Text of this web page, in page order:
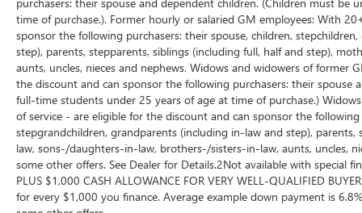
time of purchase.). Former hourly or salaried GM employees: With
sponsor the following purchasers: their spouse, children,
step), parents, stepparents, siblings (including full, half and step),
aunts, uncles, nieces and nephews. Widows and widowers of
the discount and can sponsor the following purchasers: their
full-time students under 25 years of age at time of purchase.)
of service - are eligible for the discount and can sponsor the
stepgrandchildren, grandparents (including in-law and step),
law, sons-/daughters-in-law, brothers-/sisters-in-law, aunts, uncles,
some other offers. See Dealer for Details.2Not available with special
PLUS $1,000 CASH ALLOWANCE FOR VERY WELL-QUALIFIED
for every $1,000 you finance. Average example down payment is